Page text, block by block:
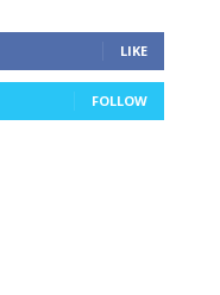
LIKE
FOLLOW